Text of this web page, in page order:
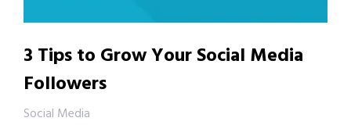
3 Tips to Grow Your Social Media
Followers
Social Media